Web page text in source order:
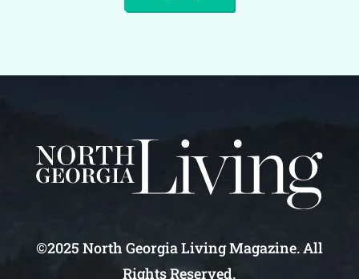
©2025 North Georgia Living Magazine. All
Rights Reserved.